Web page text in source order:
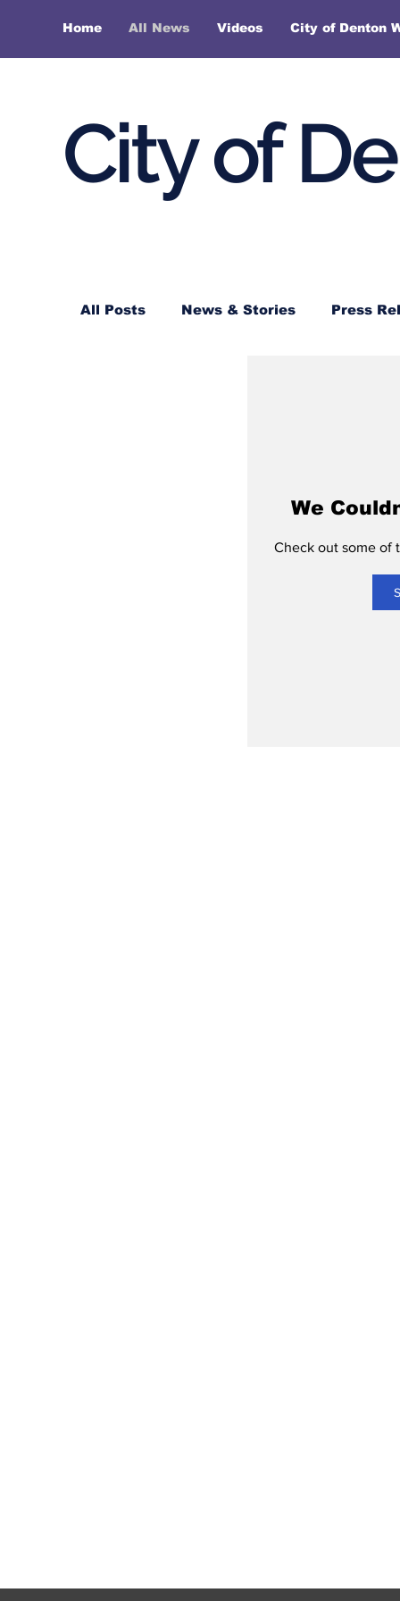
Home All News Videos City of Denton
City of
All Posts News & Stories Press
We
Check out some of